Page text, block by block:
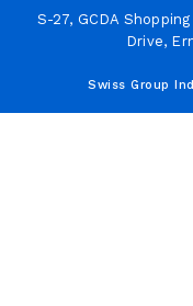
S-27, GCDA
Drive,
Swiss Group